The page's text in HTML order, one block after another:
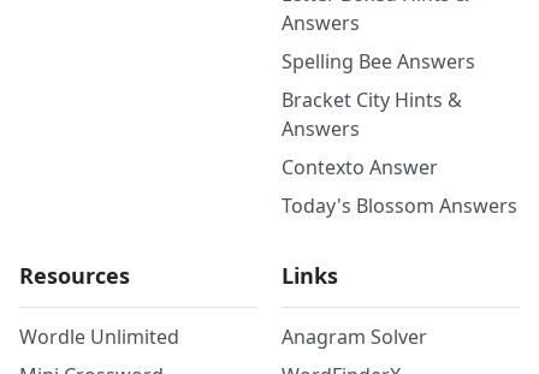
Answers
Spelling Bee Answers
Bracket City Hints &
Answers
Contexto Answer
Today's Blossom Answers
Resources
Wordle Unlimited
Links
Anagram Solver